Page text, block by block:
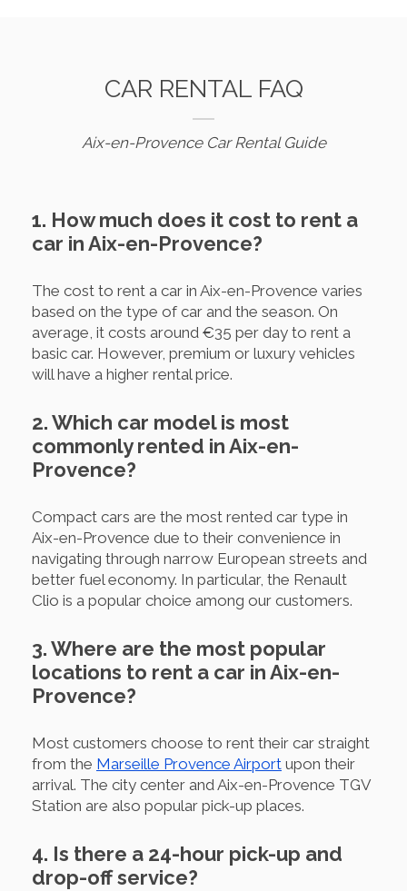
CAR RENTAL FAQ
Aix-en-Provence Car Rental Guide
1. How much does it cost to rent a
car in Aix-en-Provence?
The cost to rent a car in Aix-en-Provence varies
based on the type of car and the season. On
average, it costs around €35 per day to rent a
basic car. However, premium or luxury vehicles
will have a higher rental price.
2. Which car model is most
commonly rented in Aix-en-
Provence?
Compact cars are the most rented car type in
Aix-en-Provence due to their convenience in
navigating through narrow European streets and
better fuel economy. In particular, the Renault
Clio is a popular choice among our customers.
3. Where are the most popular
locations to rent a car in Aix-en-
Provence?
Most customers choose to rent their car straight
from the Marseille Provence Airport upon their
arrival. The city center and Aix-en-Provence TGV
Station are also popular pick-up places.
4. Is there a 24-hour pick-up and
drop-off service?